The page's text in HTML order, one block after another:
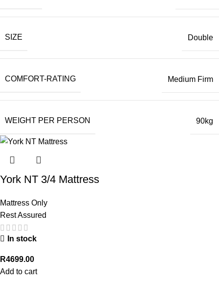
SIZE Double
COMFORT-RATING Medium Firm
WEIGHT PER PERSON 90kg
York NT 3/4 Mattress
Mattress Only
Rest Assured
In stock
R4699.00
Add to cart